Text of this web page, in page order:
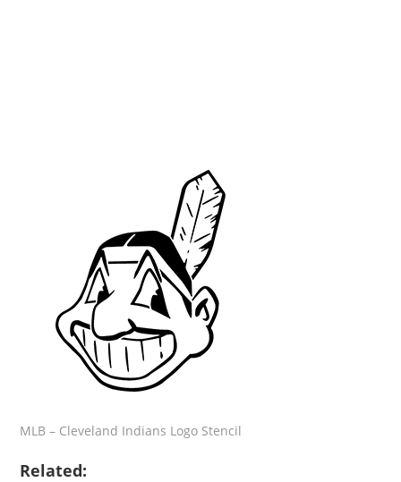
MLB – Cleveland Indians Logo Stencil
Related: